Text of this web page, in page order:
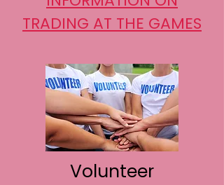
TRADING AT THE GAMES
Volunteer